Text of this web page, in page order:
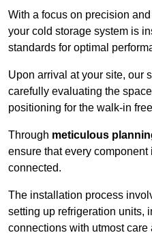
With a focus on precision
your cold storage system is
standards for optimal
Upon arrival at your site, our
carefully evaluating the
positioning for the walk-in
Through meticulous
ensure that every
connected.
The installation process
setting up refrigeration units,
connections with utmost care